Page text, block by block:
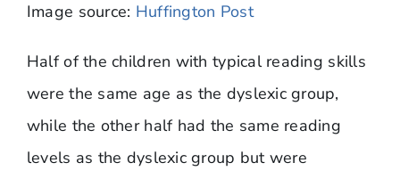
Image source: Huffington Post
Half of the children with typical reading skills
were the same age as the dyslexic group,
while the other half had the same reading
levels as the dyslexic group but were